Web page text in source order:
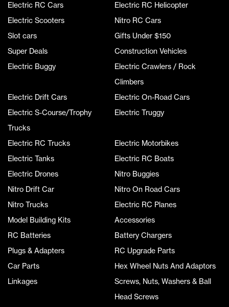
Electric RC Cars
Electric RC Helicopter
Electric Scooters
Nitro RC Cars
Slot cars
Gifts Under $150
Super Deals
Construction Vehicles
Electric Buggy
Electric Crawlers / Rock
Climbers
Electric Drift Cars
Electric On-Road Cars
Electric S-Course/Trophy
Trucks
Electric Truggy
Electric RC Trucks
Electric Motorbikes
Electric Tanks
Electric RC Boats
Electric Drones
Nitro Buggies
Nitro Drift Car
Nitro On Road Cars
Nitro Trucks
Electric RC Planes
Model Building Kits
Accessories
RC Batteries
Battery Chargers
Plugs & Adapters
RC Upgrade Parts
Car Parts
Hex Wheel Nuts And Adaptors
Linkages
Screws, Nuts, Washers & Ball
Head Screws